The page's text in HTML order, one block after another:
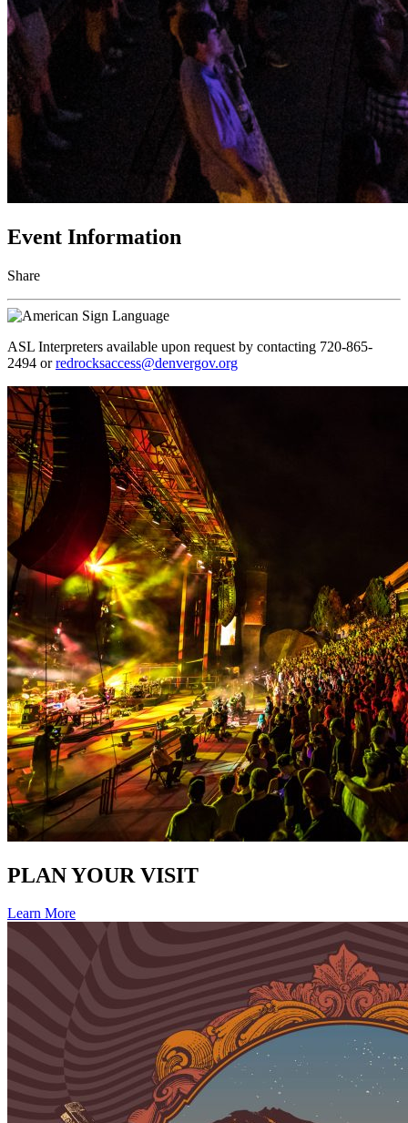
Event Information
Share
ASL Interpreters available upon request by contacting 720-865-
2494 orredrocksaccess@denvergov.org
PLAN YOUR VISIT
Learn More